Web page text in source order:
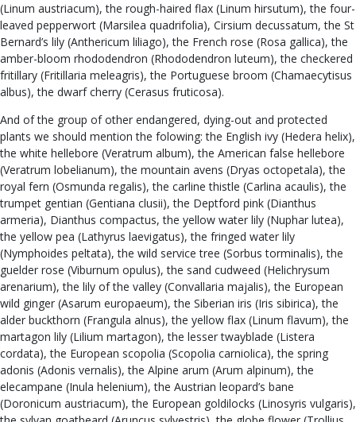
(Linum austriacum), the rough-haired flax (Linum hirsutum), the four-
leaved pepperwort (Marsilea quadrifolia), Cirsium decussatum, the St
Bernard’s lily (Anthericum liliago), the French rose (Rosa gallica), the
amber-bloom rhododendron (Rhododendron luteum), the checkered
fritillary (Fritillaria meleagris), the Portuguese broom (Chamaecytisus
albus), the dwarf cherry (Cerasus fruticosa).
And of the group of other endangered, dying-out and protected
plants we should mention the folowing: the English ivy (Hedera helix),
the white hellebore (Veratrum album), the American false hellebore
(Veratrum lobelianum), the mountain avens (Dryas octopetala), the
royal fern (Osmunda regalis), the carline thistle (Carlina acaulis), the
trumpet gentian (Gentiana clusii), the Deptford pink (Dianthus
armeria), Dianthus compactus, the yellow water lily (Nuphar lutea),
the yellow pea (Lathyrus laevigatus), the fringed water lily
(Nymphoides peltata), the wild service tree (Sorbus torminalis), the
guelder rose (Viburnum opulus), the sand cudweed (Helichrysum
arenarium), the lily of the valley (Convallaria majalis), the European
wild ginger (Asarum europaeum), the Siberian iris (Iris sibirica), the
alder buckthorn (Frangula alnus), the yellow flax (Linum flavum), the
martagon lily (Lilium martagon), the lesser twayblade (Listera
cordata), the European scopolia (Scopolia carniolica), the spring
adonis (Adonis vernalis), the Alpine arum (Arum alpinum), the
elecampane (Inula helenium), the Austrian leopard’s bane
(Doronicum austriacum), the European goldilocks (Linosyris vulgaris),